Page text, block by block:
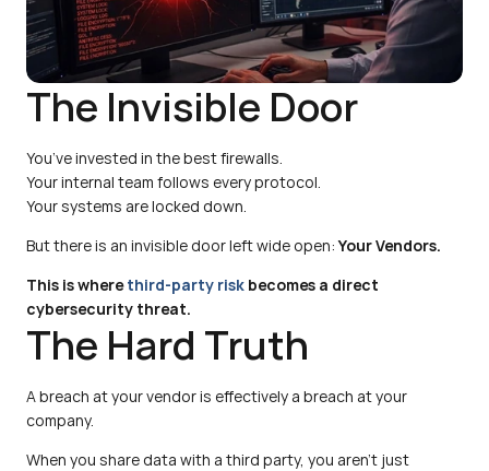
The Invisible Door
You’ve invested in the best firewalls.
Your internal team follows every protocol.
Your systems are locked down.
But there is an invisible door left wide open: Your Vendors.
This is where third-party risk becomes a direct
cybersecurity threat.
The Hard Truth
A breach at your vendor is effectively a breach at your
company.
When you share data with a third party, you aren't just